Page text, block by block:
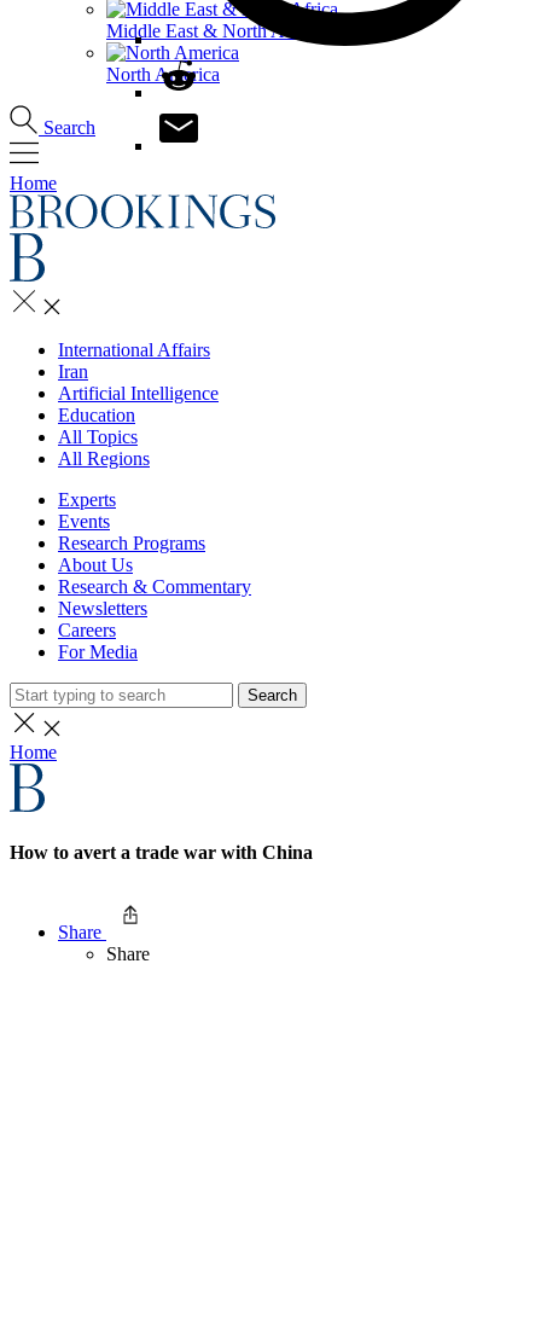
Middle East & North Africa
North America
Search
Home
International Affairs
Iran
Artificial Intelligence
Education
All Topics
All Regions
Experts
Events
Research Programs
About Us
Research & Commentary
Newsletters
Careers
For Media
Search
Home
How to avert a trade war with China
Share
Share